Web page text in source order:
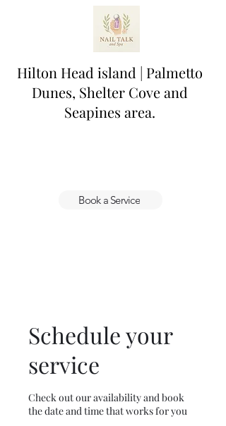
Book a Service
Hilton Head island | Palmetto
Dunes, Shelter Cove and
Seapines area.
Schedule your
service
Check out our availability and book
the date and time that works for you